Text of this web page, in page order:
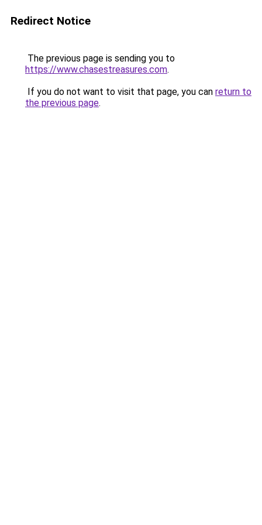
Redirect Notice
The previous page is sending you to
https://www.chasestreasures.com.
If you do not want to visit that page, you can return to
the previous page.